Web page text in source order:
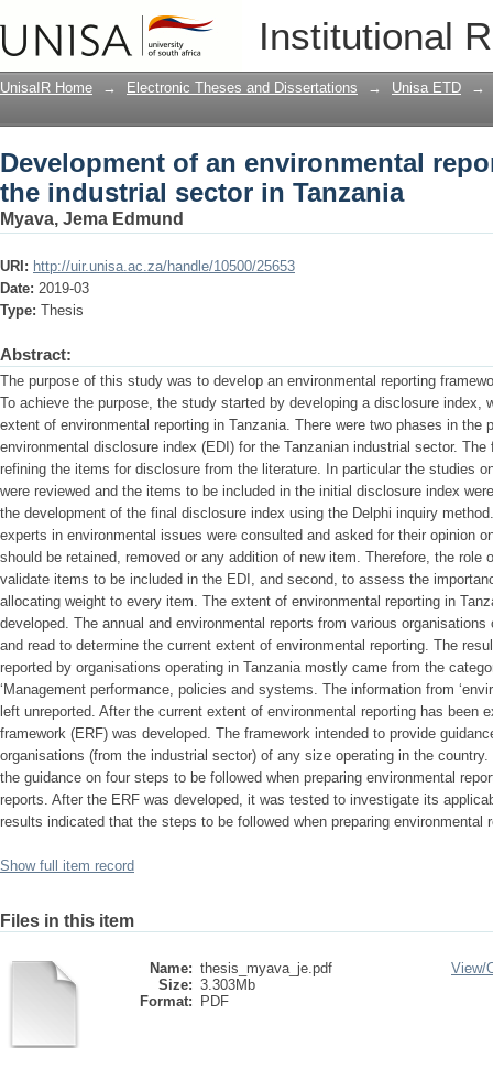
Institutional
Development of an environmental
Tanzania
UnisaIR Home → Electronic Theses and Dissertations → Unisa ETD →
Development of an environmental
the industrial sector in Tanzania
Myava, Jema Edmund
URI: http://uir.unisa.ac.za/handle/10500/25653
Date: 2019-03
Type: Thesis
Abstract:
The purpose of this study was to develop an environmental reporting
To achieve the purpose, the study started by developing a disclosure index,
extent of environmental reporting in Tanzania. There were two phases in the
environmental disclosure index (EDI) for the Tanzanian industrial sector.
refining the items for disclosure from the literature. In particular the studies
were reviewed and the items to be included in the initial disclosure index
the development of the final disclosure index using the Delphi inquiry
experts in environmental issues were consulted and asked for their opinion
should be retained, removed or any addition of new item. Therefore, the
validate items to be included in the EDI, and second, to assess the
allocating weight to every item. The extent of environmental reporting in
developed. The annual and environmental reports from various organisations
and read to determine the current extent of environmental reporting. The
reported by organisations operating in Tanzania mostly came from the
‘Management performance, policies and systems. The information from
left unreported. After the current extent of environmental reporting has been
framework (ERF) was developed. The framework intended to provide
organisations (from the industrial sector) of any size operating in the
the guidance on four steps to be followed when preparing environmental
reports. After the ERF was developed, it was tested to investigate its
results indicated that the steps to be followed when preparing environmental
Show full item record
Files in this item
Name: thesis_myava_je.pdf
Size: 3.303Mb
Format:
PDF
View/